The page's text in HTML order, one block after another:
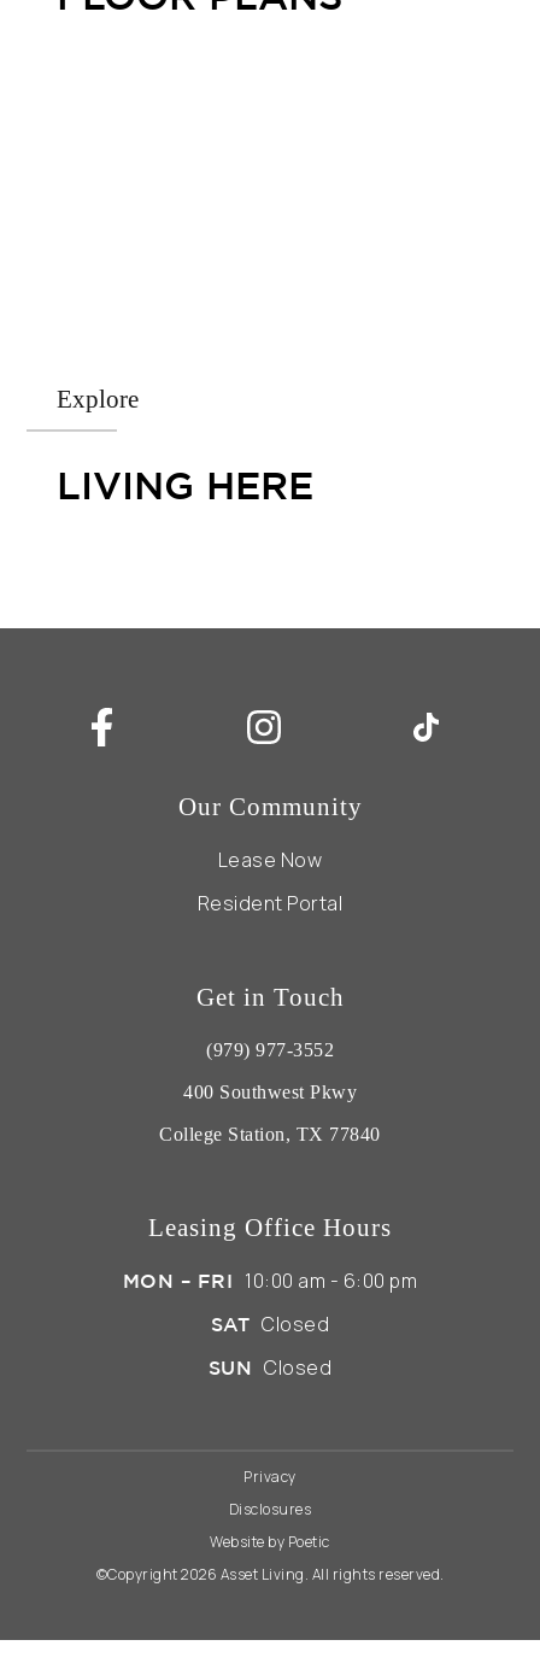
Explore
LIVING HERE
Our Community
Lease Now
Resident Portal
Get in Touch
(979) 977-3552
400 Southwest Pkwy
College Station, TX 77840
Leasing Office Hours
MON – FRI 10:00 am - 6:00 pm
SAT Closed
SUN Closed
Privacy
Disclosures
Website by Poetic
©Copyright 2026 Asset Living. All rights reserved.